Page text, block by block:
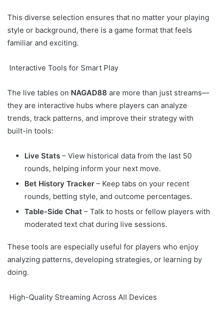
This diverse selection ensures that no matter your playing
style or background, there is a game format that feels
familiar and exciting.
Interactive Tools for Smart Play
The live tables on NAGAD88 are more than just streams—
they are interactive hubs where players can analyze
trends, track patterns, and improve their strategy with
built-in tools:
Live Stats – View historical data from the last 50
rounds, helping inform your next move.
Bet History Tracker – Keep tabs on your recent
rounds, betting style, and outcome percentages.
Table-Side Chat – Talk to hosts or fellow players with
moderated text chat during live sessions.
These tools are especially useful for players who enjoy
analyzing patterns, developing strategies, or learning by
doing.
High-Quality Streaming Across All Devices